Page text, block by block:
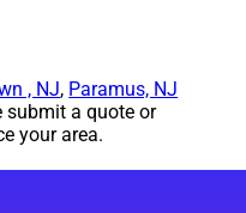
, NJ, Paramus, NJ
submit a quote or
your area.